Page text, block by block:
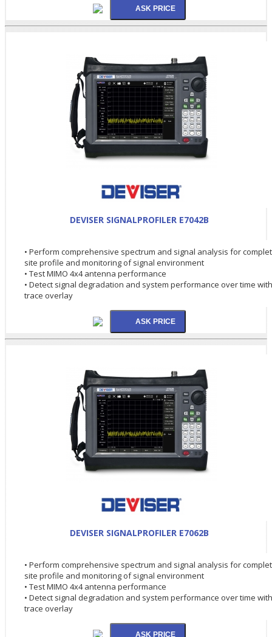
DEVISER SIGNALPROFILER E7042B
• Perform comprehensive spectrum and signal analysis for
site profile and monitoring of signal environment
• Test MIMO 4x4 antenna performance
• Detect signal degradation and system performance over time with
trace overlay
DEVISER SIGNALPROFILER E7062B
• Perform comprehensive spectrum and signal analysis for
site profile and monitoring of signal environment
• Test MIMO 4x4 antenna performance
• Detect signal degradation and system performance over time with
trace overlay